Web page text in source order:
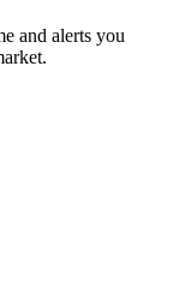
and alerts you